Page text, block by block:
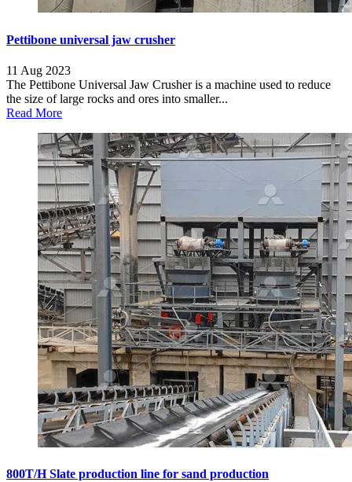
Pettibone universal jaw crusher
11 Aug 2023
The Pettibone Universal Jaw Crusher is a machine used to reduce
the size of large rocks and ores into smaller...
Read More
800T/H Slate production line for sand production